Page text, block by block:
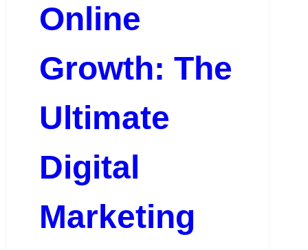
Online
Growth: The
Ultimate
Digital
Marketing